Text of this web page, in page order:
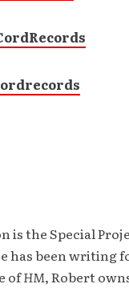
is the Special
has been writing
ofHM, Robert